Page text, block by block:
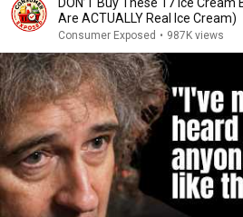
Are ACTUALLY Real Ice Cream)
Consumer Exposed • 987K views